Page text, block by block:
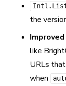
the
like
URLs
when